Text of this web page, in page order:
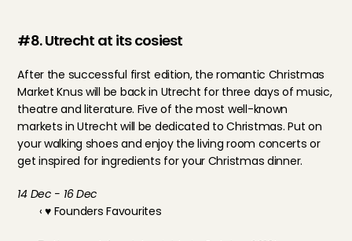
#8. Utrecht at its cosiest
After the successful first edition, the romantic Christmas
Market Knus will be back in Utrecht for three days of music,
theatre and literature. Five of the most well-known
markets in Utrecht will be dedicated to Christmas. Put on
your walking shoes and enjoy the living room concerts or
get inspired for ingredients for your Christmas dinner.
14 Dec - 16 Dec
‹ ♥ Founders Favourites